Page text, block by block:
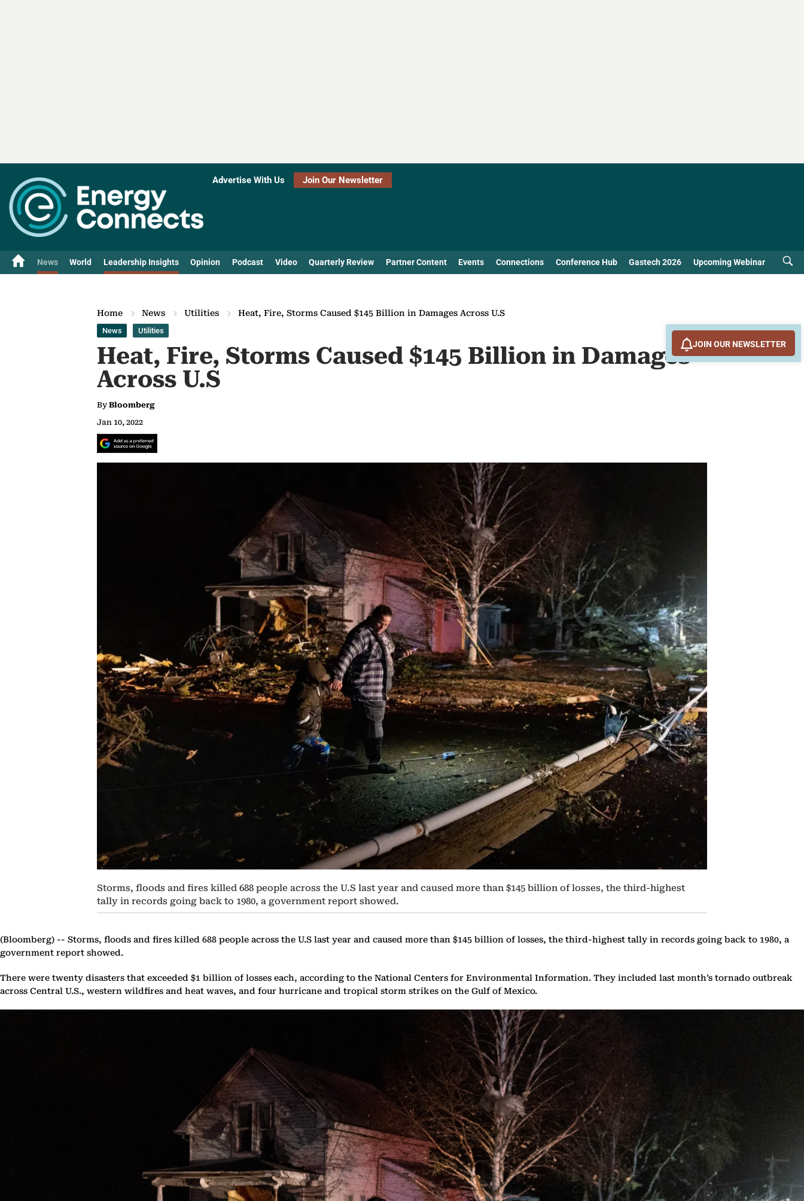
Advertise With Us Join Our Newsletter
News World Leadership Insights Opinion Podcast Video Quarterly Review Partner Content Events Connections Conference Hub Gastech 2026 Upcoming Webinar
Home News Utilities Heat, Fire, Storms Caused $145 Billion in Damages Across U.S
News Utilities
Heat, Fire, Storms Caused $145 Billion in Damages
Across U.S
By Bloomberg
Jan 10, 2022
Storms, floods and fires killed 688 people across the U.S last year and caused more than $145 billion of losses, the third-highest
tally in records going back to 1980, a government report showed.
(Bloomberg) -- Storms, floods and fires killed 688 people across the U.S last year and caused more than $145 billion of losses, the third-highest tally in records going back to 1980, a
government report showed.
There were twenty disasters that exceeded $1 billion of losses each, according to the National Centers for Environmental Information. They included last month’s tornado outbreak
across Central U.S., western wildfires and heat waves, and four hurricane and tropical storm strikes on the Gulf of Mexico.
JOIN OUR NEWSLETTER